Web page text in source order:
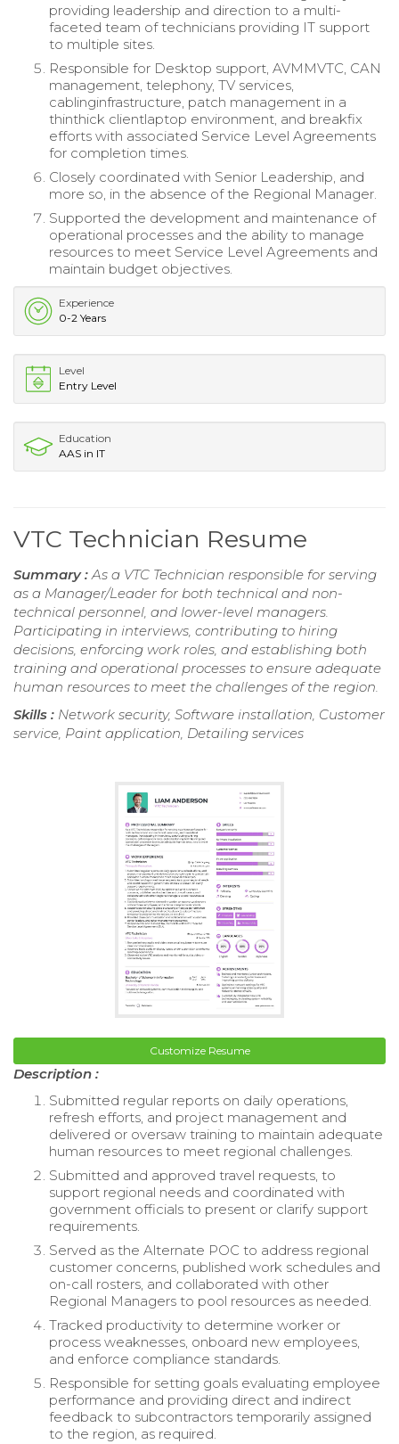
providing leadership and direction to a multi-
faceted team of technicians providing IT support
to multiple sites.
Responsible for Desktop support, AVMMVTC, CAN
management, telephony, TV services,
cablinginfrastructure, patch management in a
thinthick clientlaptop environment, and breakfix
efforts with associated Service Level Agreements
for completion times.
Closely coordinated with Senior Leadership, and
more so, in the absence of the Regional Manager.
Supported the development and maintenance of
operational processes and the ability to manage
resources to meet Service Level Agreements and
maintain budget objectives.
Experience
0-2 Years
Level
Entry Level
Education
AAS in IT
VTC Technician Resume
Summary :As a VTC Technician responsible for serving
as a Manager/Leader for both technical and non-
technical personnel, and lower-level managers.
Participating in interviews, contributing to hiring
decisions, enforcing work roles, and establishing both
training and operational processes to ensure adequate
human resources to meet the challenges of the region.
Skills : Network security, Software installation, Customer
service, Paint application, Detailing services
Customize Resume
Description :
Submitted regular reports on daily operations,
refresh efforts, and project management and
delivered or oversaw training to maintain adequate
human resources to meet regional challenges.
Submitted and approved travel requests, to
support regional needs and coordinated with
government officials to present or clarify support
requirements.
Served as the Alternate POC to address regional
customer concerns, published work schedules and
on-call rosters, and collaborated with other
Regional Managers to pool resources as needed.
Tracked productivity to determine worker or
process weaknesses, onboard new employees,
and enforce compliance standards.
Responsible for setting goals evaluating employee
performance and providing direct and indirect
feedback to subcontractors temporarily assigned
to the region, as required.